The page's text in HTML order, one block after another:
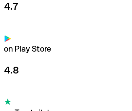
4.7
on Play Store
4.8